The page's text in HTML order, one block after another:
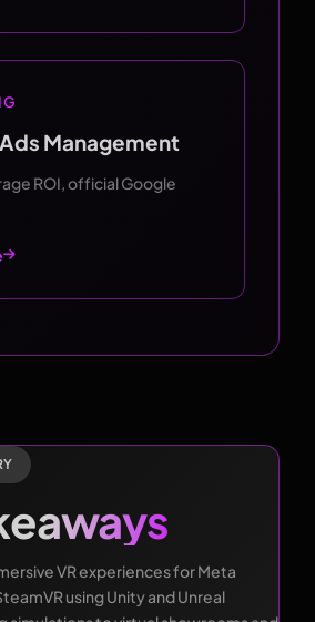
Management
ROI, official Google
VR experiences for Meta
using Unity and Unreal